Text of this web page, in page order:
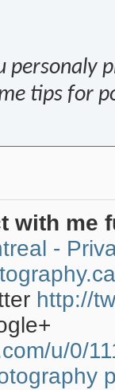
personaly
tips for
with me
-
http://
u/0/